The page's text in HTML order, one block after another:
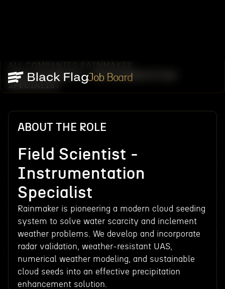
Job Board
ALL COMPANIES RAINMAKER
FIELD SCIENTIST - INSTRUMENTATION
SPECIALIST
ABOUT THE ROLE
Field Scientist -
Instrumentation
Specialist
Rainmaker is pioneering a modern cloud seeding
system to solve water scarcity and inclement
weather problems. We develop and incorporate
radar validation, weather-resistant UAS,
numerical weather modeling, and sustainable
cloud seeds into an effective precipitation
enhancement solution.